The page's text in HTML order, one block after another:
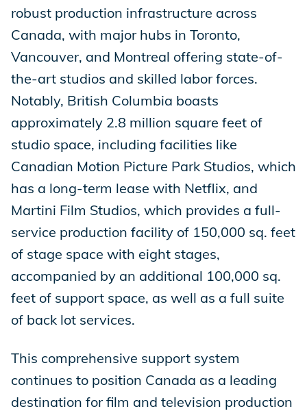
robust production infrastructure across
Canada, with major hubs in Toronto,
Vancouver, and Montreal offering state-of-
the-art studios and skilled labor forces.
Notably, British Columbia boasts
approximately 2.8 million square feet of
studio space, including facilities like
Canadian Motion Picture Park Studios, which
has a long-term lease with Netflix, and
Martini Film Studios, which provides a full-
service production facility of 150,000 sq. feet
of stage space with eight stages,
accompanied by an additional 100,000 sq.
feet of support space, as well as a full suite
of back lot services.
This comprehensive support system
continues to position Canada as a leading
destination for film and television production